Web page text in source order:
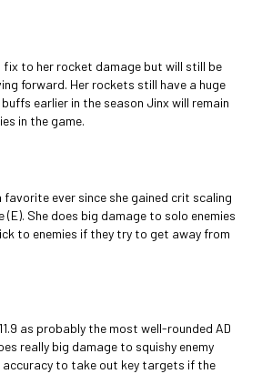
fix to her rocket damage but will still be
forward. Her rockets still have a huge
earlier in the season Jinx will remain
in the game.
favorite ever since she gained crit scaling
(E). She does big damage to solo enemies
to enemies if they try to get away from
as probably the most well-rounded AD
really big damage to squishy enemy
accuracy to take out key targets if the